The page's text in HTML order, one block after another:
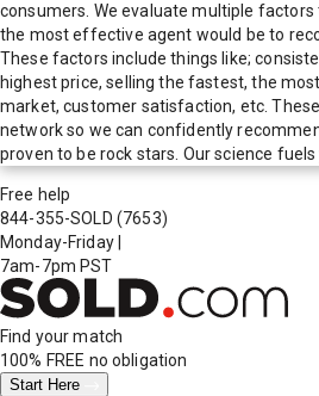
consumers. We evaluate multiple
the most effective agent would be to
These factors include things like;
highest price, selling the fastest, the
market, customer satisfaction, etc.
network so we can confidently
proven to be rock stars. Our science fuels
Free help
844-355-SOLD (7653)
Monday-Friday
7am-7pm PST
Find your match
100% FREE no obligation
Start Here